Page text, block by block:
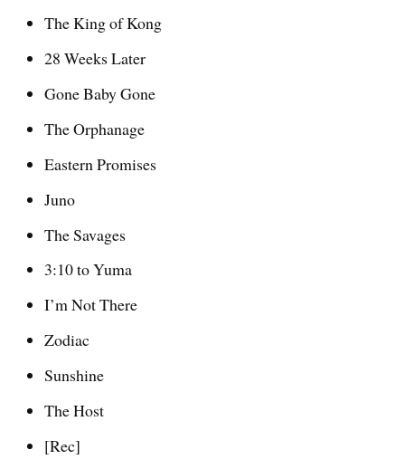
The King of Kong
28 Weeks Later
Gone Baby Gone
The Orphanage
Eastern Promises
Juno
The Savages
3:10 to Yuma
I’m Not There
Zodiac
Sunshine
The Host
[Rec]